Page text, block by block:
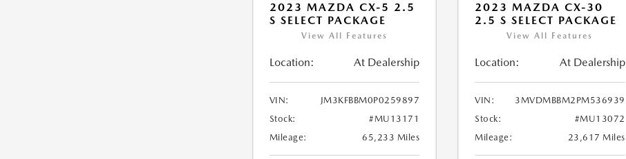
2023 MAZDA CX-5 2.5
S SELECT PACKAGE
View All Features
Location: At Dealership
VIN:
JM3KFBBM0P0259897
Stock:
#MU13171
Mileage:
65,233 Miles
2023 MAZDA CX-30
2.5 S SELECT PACKAGE
View All Features
Location: At Dealership
VIN:
3MVDMBBM2PM536939
Stock:
#MU13072
Mileage:
23,617 Miles